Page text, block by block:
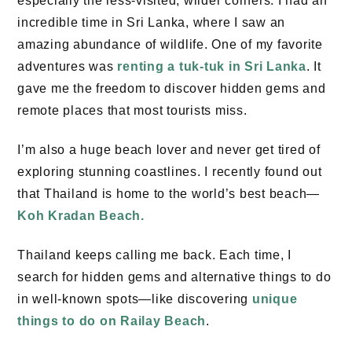
incredible time in Sri Lanka, where I saw an
amazing abundance of wildlife. One of my favorite
adventures was renting a tuk-tuk in Sri Lanka. It
gave me the freedom to discover hidden gems and
remote places that most tourists miss.
I’m also a huge beach lover and never get tired of
exploring stunning coastlines. I recently found out
that Thailand is home to the world’s best beach—
Koh Kradan Beach.
Thailand keeps calling me back. Each time, I
search for hidden gems and alternative things to do
in well-known spots—like discovering unique
things to do on Railay Beach.